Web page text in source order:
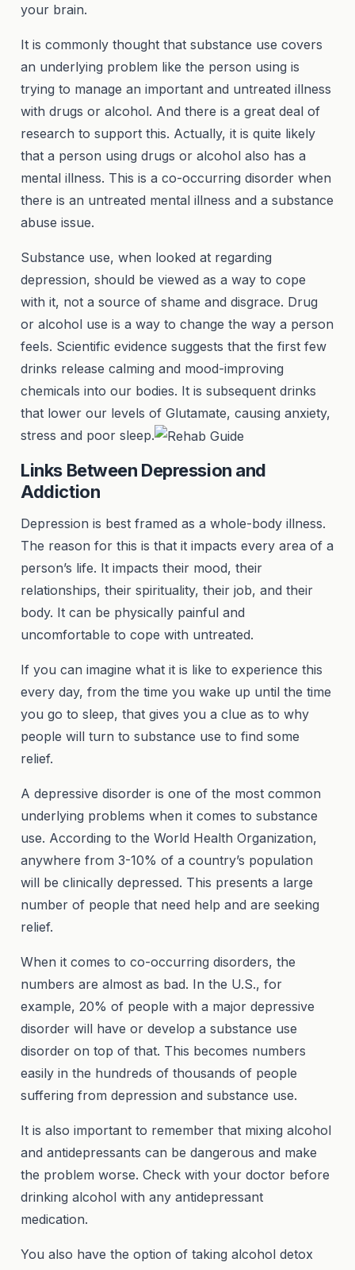
your brain.
It is commonly thought that substance use covers
an underlying problem like the person using is
trying to manage an important and untreated illness
with drugs or alcohol. And there is a great deal of
research to support this. Actually, it is quite likely
that a person using drugs or alcohol also has a
mental illness. This is a co-occurring disorder when
there is an untreated mental illness and a substance
abuse issue.
Substance use, when looked at regarding
depression, should be viewed as a way to cope
with it, not a source of shame and disgrace. Drug
or alcohol use is a way to change the way a person
feels. Scientific evidence suggests that the first few
drinks release calming and mood-improving
chemicals into our bodies. It is subsequent drinks
that lower our levels of Glutamate, causing anxiety,
stress and poor sleep.
Links Between Depression and
Addiction
Depression is best framed as a whole-body illness.
The reason for this is that it impacts every area of a
person’s life. It impacts their mood, their
relationships, their spirituality, their job, and their
body. It can be physically painful and
uncomfortable to cope with untreated.
If you can imagine what it is like to experience this
every day, from the time you wake up until the time
you go to sleep, that gives you a clue as to why
people will turn to substance use to find some
relief.
A depressive disorder is one of the most common
underlying problems when it comes to substance
use. According to the World Health Organization,
anywhere from 3-10% of a country’s population
will be clinically depressed. This presents a large
number of people that need help and are seeking
relief.
When it comes to co-occurring disorders, the
numbers are almost as bad. In the U.S., for
example, 20% of people with a major depressive
disorder will have or develop a substance use
disorder on top of that. This becomes numbers
easily in the hundreds of thousands of people
suffering from depression and substance use.
It is also important to remember that mixing alcohol
and antidepressants can be dangerous and make
the problem worse. Check with your doctor before
drinking alcohol with any antidepressant
medication.
You also have the option of taking alcohol detox